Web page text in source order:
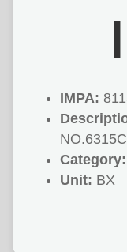
IMPA:
Category:
Unit: BX